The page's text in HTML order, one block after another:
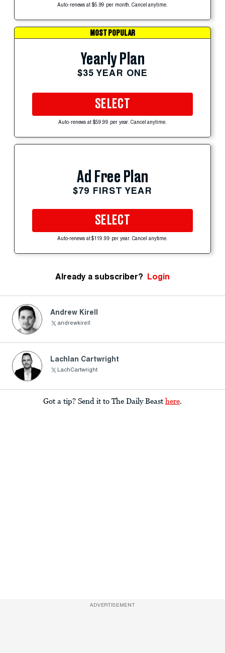
Auto-renews at $5.99 per month. Cancel anytime.
MOST POPULAR
Yearly Plan
$35 YEAR ONE
SELECT
Auto-renews at $59.99 per year. Cancel anytime.
Ad Free Plan
$79 FIRST YEAR
SELECT
Auto-renews at $119.99 per year. Cancel anytime.
Already a subscriber? Login
Andrew Kirell
andrewkirell
Lachlan Cartwright
LachCartwright
Got a tip? Send it to The Daily Beast here.
ADVERTISEMENT